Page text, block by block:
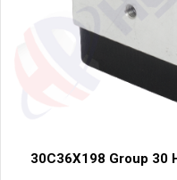
30C36X198 Group 30